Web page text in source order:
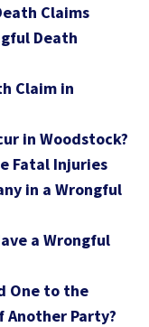
Claims
Death
Claim in
in Woodstock?
Fatal Injuries
in a Wrongful
a Wrongful
One to the
Another Party?